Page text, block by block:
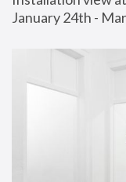
January 24th -